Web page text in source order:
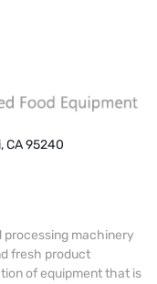
CA 95240
processing machinery
fresh product
of equipment that is